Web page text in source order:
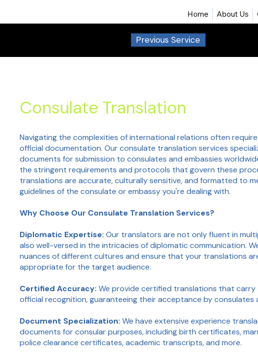
Home About Us
Previous Service
Consulate Translation
Navigating the complexities of international relations often
official documentation. Our consulate translation services
documents for submission to consulates and embassies
the stringent requirements and protocols that govern these
translations are accurate, culturally sensitive, and formatted to
guidelines of the consulate or embassy you're dealing with.
Why Choose Our Consulate Translation Services?
Diplomatic Expertise:Our translators are not only fluent in
also well-versed in the intricacies of diplomatic communication.
nuances of different cultures and ensure that your translations
appropriate for the target audience.
Certified Accuracy: We provide certified translations that
official recognition, guaranteeing their acceptance by consulates
Document Specialization:We have extensive experience
documents for consular purposes, including birth certificates,
police clearance certificates, academic transcripts, and more.